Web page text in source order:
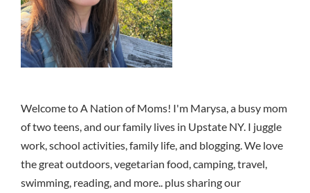
Welcome to A Nation of Moms! I'm Marysa, a busy mom
of two teens, and our family lives in Upstate NY. I juggle
work, school activities, family life, and blogging. We love
the great outdoors, vegetarian food, camping, travel,
swimming, reading, and more.. plus sharing our